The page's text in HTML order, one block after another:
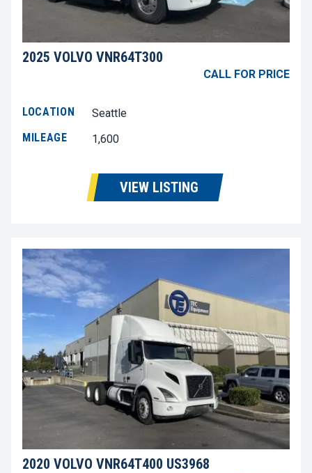
2025 VOLVO VNR64T300
CALL FOR PRICE
LOCATION
Seattle
MILEAGE
1,600
VIEW LISTING
2020 VOLVO VNR64T400 US3968